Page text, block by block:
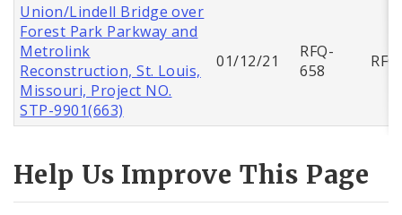
Union/Lindell Bridge over
Forest Park Parkway and
Metrolink
Reconstruction, St. Louis,
Missouri, Project NO.
STP-9901(663)
01/12/21
RFQ-
658
RFQ
Help Us Improve This Page